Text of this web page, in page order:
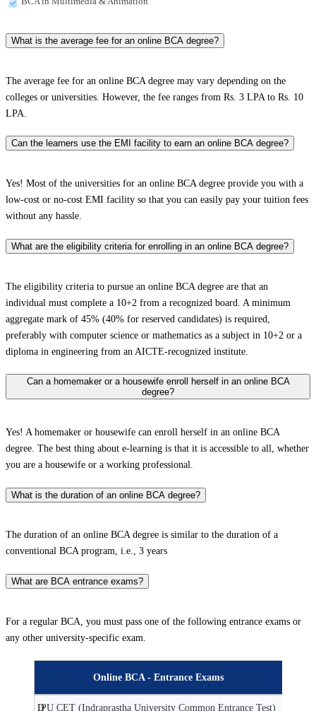
What is the average fee for an online BCA degree?
The average fee for an online BCA degree may vary depending on the
colleges or universities. However, the fee ranges from Rs. 3 LPA to Rs. 10
LPA.
Can the learners use the EMI facility to earn an online BCA degree?
Yes! Most of the universities for an online BCA degree provide you with a
low-cost or no-cost EMI facility so that you can easily pay your tuition fees
without any hassle.
What are the eligibility criteria for enrolling in an online BCA degree?
The eligibility criteria to pursue an online BCA degree are that an
individual must complete a 10+2 from a recognized board. A minimum
aggregate mark of 45% (40% for reserved candidates) is required,
preferably with computer science or mathematics as a subject in 10+2 or a
diploma in engineering from an AICTE-recognized institute.
Can a homemaker or a housewife enroll herself in an online BCA
degree?
Yes! A homemaker or housewife can enroll herself in an online BCA
degree. The best thing about e-learning is that it is accessible to all, whether
you are a housewife or a working professional.
What is the duration of an online BCA degree?
The duration of an online BCA degree is similar to the duration of a
conventional BCA program, i.e., 3 years
What are BCA entrance exams?
For a regular BCA, you must pass one of the following entrance exams or
any other university-specific exam.
Online BCA - Entrance Exams
D
IPU CET (Indraprastha University Common Entrance Test)